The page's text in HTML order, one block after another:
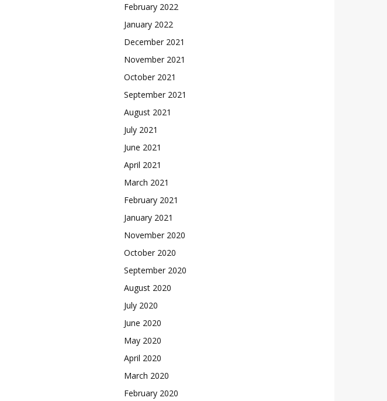
February 2022
January 2022
December 2021
November 2021
October 2021
September 2021
August 2021
July 2021
June 2021
April 2021
March 2021
February 2021
January 2021
November 2020
October 2020
September 2020
August 2020
July 2020
June 2020
May 2020
April 2020
March 2020
February 2020